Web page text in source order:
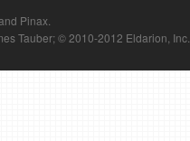
Pinax.
Tauber; © 2010-2012 Eldarion, Inc.